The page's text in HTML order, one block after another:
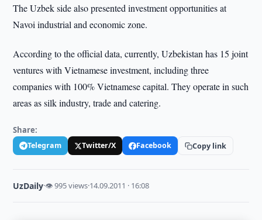
The Uzbek side also presented investment opportunities at
Navoi industrial and economic zone.
According to the official data, currently, Uzbekistan has 15 joint
ventures with Vietnamese investment, including three
companies with 100% Vietnamese capital. They operate in such
areas as silk industry, trade and catering.
Share:
Telegram Twitter/X Facebook Copy link
UzDaily·👁 995 views·14.09.2011 · 16:08